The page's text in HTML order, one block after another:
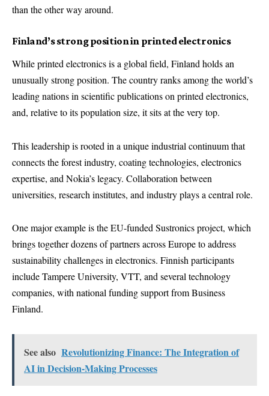
than the other way around.
Finland’s strong position in printed electronics
While printed electronics is a global field, Finland holds an
unusually strong position. The country ranks among the world’s
leading nations in scientific publications on printed electronics,
and, relative to its population size, it sits at the very top.
This leadership is rooted in a unique industrial continuum that
connects the forest industry, coating technologies, electronics
expertise, and Nokia’s legacy. Collaboration between
universities, research institutes, and industry plays a central role.
One major example is the EU-funded Sustronics project, which
brings together dozens of partners across Europe to address
sustainability challenges in electronics. Finnish participants
include Tampere University, VTT, and several technology
companies, with national funding support from Business
Finland.
See also Revolutionizing Finance: The Integration of
AI in Decision-Making Processes